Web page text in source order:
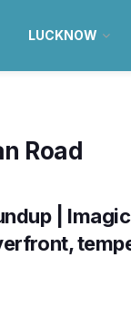
LUCKNOW
Road
|